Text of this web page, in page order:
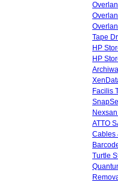
Tape
HP
HP
Facilis
ATTO
Cables
Turtle